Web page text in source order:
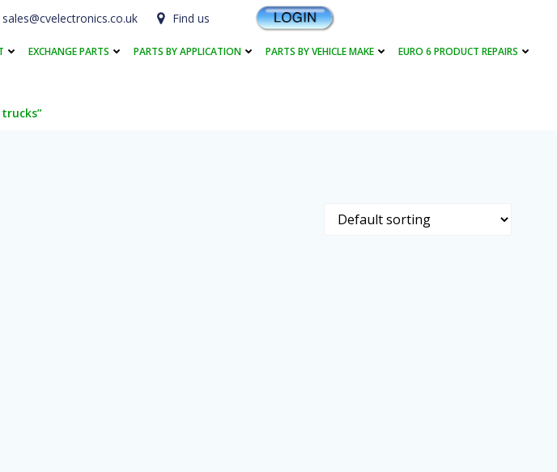
sales@cvelectronics.co.uk Find us
EXCHANGE PARTS PARTS BY APPLICATION PARTS BY VEHICLE MAKE EURO 6 PRODUCT REPAIRS